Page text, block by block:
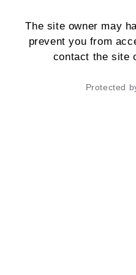
The site owner may
prevent you from
contact the site
Protected